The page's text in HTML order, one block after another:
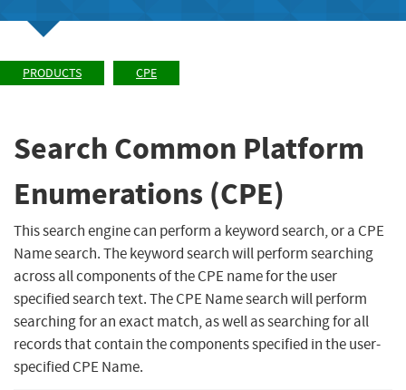
PRODUCTS CPE
Search Common Platform
Enumerations (CPE)
This search engine can perform a keyword search, or a CPE
Name search. The keyword search will perform searching
across all components of the CPE name for the user
specified search text. The CPE Name search will perform
searching for an exact match, as well as searching for all
records that contain the components specified in the user-
specified CPE Name.